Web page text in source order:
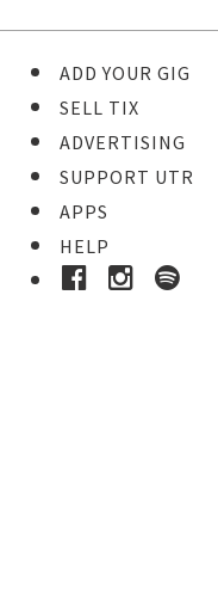
ADD YOUR GIG
SELL TIX
ADVERTISING
SUPPORT UTR
APPS
HELP